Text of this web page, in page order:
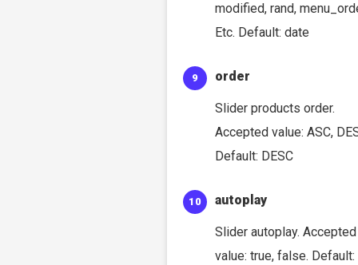
modified, rand,
Etc. Default: date
order
Slider products order.
Accepted value: ASC,
Default: DESC
autoplay
Slider autoplay. Accepted
value: true, false. Default: